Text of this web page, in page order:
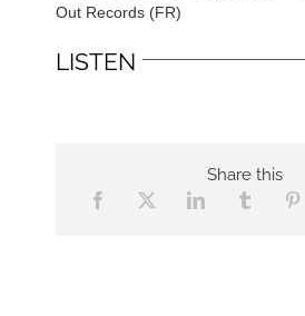
Out Records (FR)
LISTEN
Share this